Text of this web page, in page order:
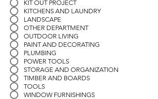
KIT OUT PROJECT
KITCHENS AND LAUNDRY
LANDSCAPE
OTHER DEPARTMENT
OUTDOOR LIVING
PAINT AND DECORATING
PLUMBING
POWER TOOLS
STORAGE AND ORGANIZATION
TIMBER AND BOARDS
TOOLS
WINDOW FURNISHINGS